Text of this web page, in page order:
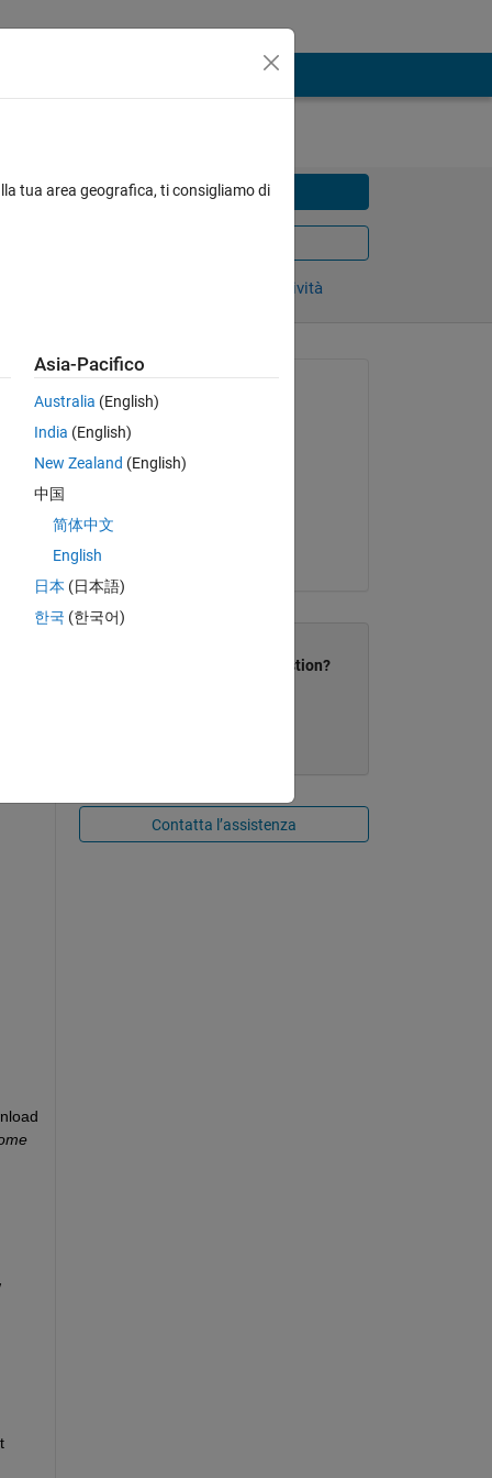
Condividi
Accedi per seguire l’attività
All_Platforms
Prodotti:
Release:
R2013b
Did this resolve your question?
Contatta l’assistenza
tua area geografica, ti consigliamo di
Asia-Pacifico
Australia (English)
India (English)
New Zealand (English)
中国
简体中文
English
日本 (日本語)
한국 (한국어)